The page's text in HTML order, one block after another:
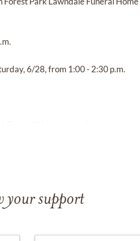
6/28, from 1:00 - 2:30 p.m.
your support